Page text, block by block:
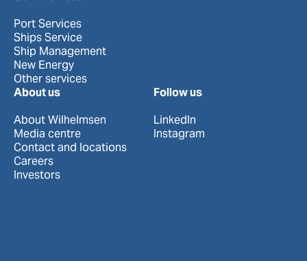
Port Services
Ships Service
Ship Management
New Energy
Other services
About us
About Wilhelmsen
Media centre
Contact and locations
Careers
Investors
Follow us
LinkedIn
Instagram